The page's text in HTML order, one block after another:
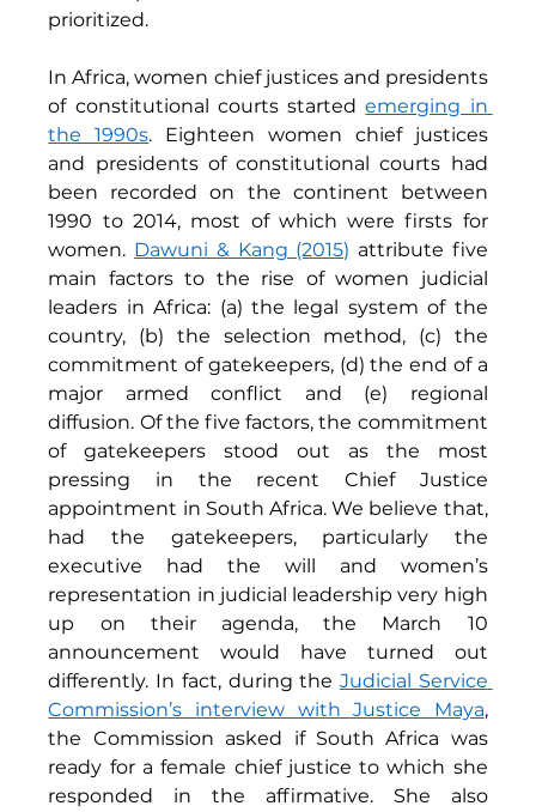
prioritized.
In Africa, women chief justices and presidents
of constitutional courts started emerging in
the 1990s. Eighteen women chief justices
and presidents of constitutional courts had
been recorded on the continent between
1990 to 2014, most of which were firsts for
women. Dawuni & Kang (2015) attribute five
main factors to the rise of women judicial
leaders in Africa: (a) the legal system of the
country, (b) the selection method, (c) the
commitment of gatekeepers, (d) the end of a
major armed conflict and (e) regional
diffusion. Of the five factors, the commitment
of gatekeepers stood out as the most
pressing in the recent Chief Justice
appointment in South Africa. We believe that,
had the gatekeepers, particularly the
executive had the will and women’s
representation in judicial leadership very high
up on their agenda, the March 10
announcement would have turned out
differently. In fact, during the Judicial Service
Commission’s interview with Justice Maya,
the Commission asked if South Africa was
ready for a female chief justice to which she
responded in the affirmative. She also